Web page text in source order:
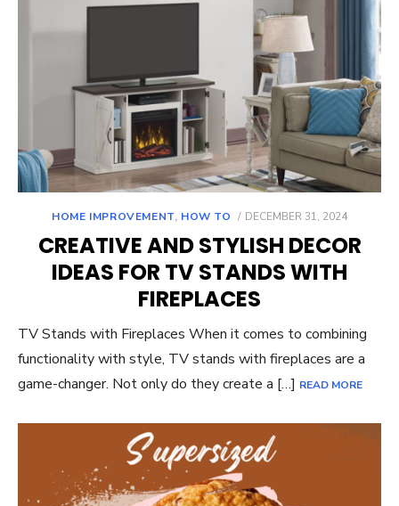
HOME IMPROVEMENT, HOW TO
POSTED
DECEMBER 31, 2024
CREATIVE AND STYLISH DECOR
IDEAS FOR TV STANDS WITH
FIREPLACES
TV Stands with Fireplaces When it comes to combining
functionality with style, TV stands with fireplaces are a
game-changer. Not only do they create a […] READ MORE